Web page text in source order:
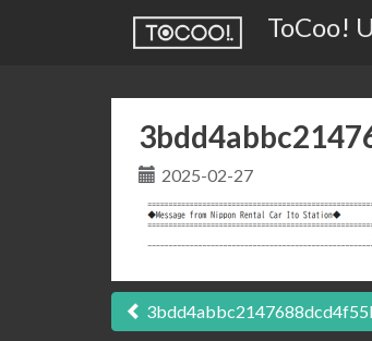
ToCoo!
2025-02-27
Post